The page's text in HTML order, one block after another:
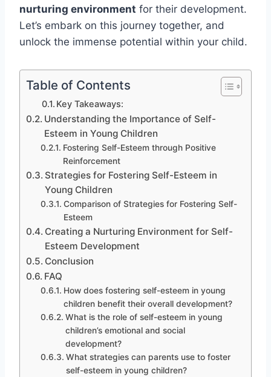
nurturing environment for their development.
Let’s embark on this journey together, and
unlock the immense potential within your child.
Table of Contents
Key Takeaways:
Understanding the Importance of Self-
Esteem in Young Children
Fostering Self-Esteem through Positive
Reinforcement
Strategies for Fostering Self-Esteem in
Young Children
Comparison of Strategies for Fostering Self-
Esteem
Creating a Nurturing Environment for Self-
Esteem Development
Conclusion
FAQ
How does fostering self-esteem in young
children benefit their overall development?
What is the role of self-esteem in young
children’s emotional and social
development?
What strategies can parents use to foster
self-esteem in young children?